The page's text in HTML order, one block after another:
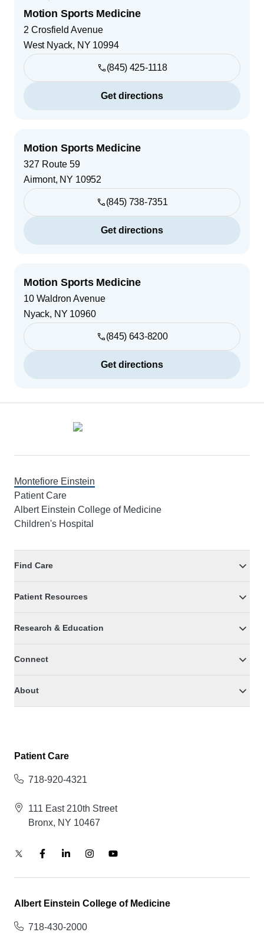
Motion Sports Medicine
2 Crosfield Avenue
West Nyack, NY 10994
(845) 425-1118
Get directions
Motion Sports Medicine
327 Route 59
Airmont, NY 10952
(845) 738-7351
Get directions
Motion Sports Medicine
10 Waldron Avenue
Nyack, NY 10960
(845) 643-8200
Get directions
Montefiore Einstein
Patient Care
Albert Einstein College of Medicine
Children's Hospital
Find Care
Patient Resources
Research & Education
Connect
About
Patient Care
718-920-4321
111 East 210th Street
Bronx, NY 10467
Albert Einstein College of Medicine
718-430-2000